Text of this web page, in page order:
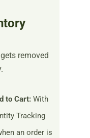
removed
to Cart: With
Tracking
an order is